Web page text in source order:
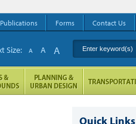
Quick Links
Publications Forms Contact Us
Enter keyword(s)
Size: A A A